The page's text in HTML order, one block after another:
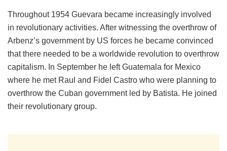
Throughout 1954 Guevara became increasingly involved
in revolutionary activities. After witnessing the overthrow of
Arbenz’s government by US forces he became convinced
that there needed to be a worldwide revolution to overthrow
capitalism. In September he left Guatemala for Mexico
where he met Raul and Fidel Castro who were planning to
overthrow the Cuban government led by Batista. He joined
their revolutionary group.